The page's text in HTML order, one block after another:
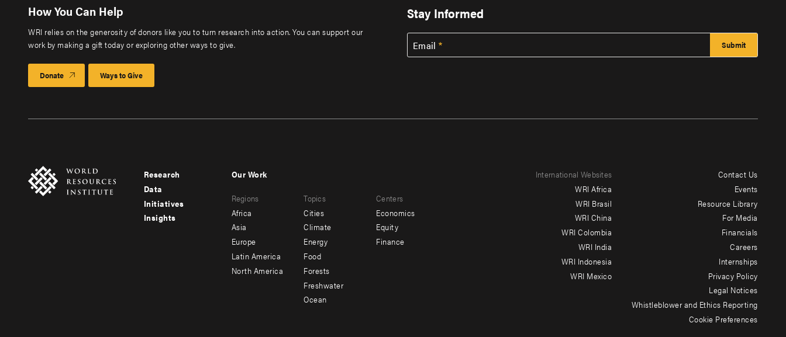
How You Can Help
WRI relies on the generosity of donors like you to turn research into action. You can support our
work by making a gift today or exploring other ways to give.
Donate Ways to Give
Stay Informed
Email
Footer
menu
-
Research
Data
Initiatives
Insights
menu
-
secondary
Our Work
Regions
Africa
Asia
Europe
Latin America
North America
Topics
Cities
Climate
Energy
Food
Forests
Freshwater
Ocean
Centers
Economics
Equity
Finance
International Websites
WRI Africa
WRI Brasil
WRI China
WRI Colombia
WRI India
WRI Indonesia
WRI Mexico
Contact Us
Events
Resource Library
For Media
Financials
Careers
Internships
Privacy Policy
Legal Notices
Whistleblower and Ethics Reporting
Cookie Preferences